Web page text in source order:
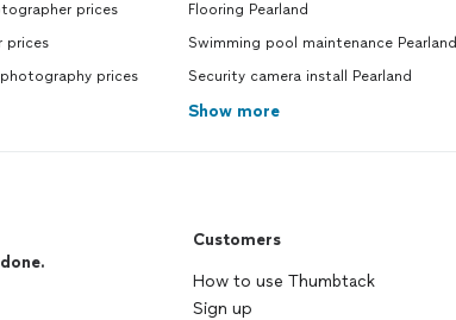
prices
prices
prices
Flooring Pearland
Swimming pool maintenance Pearland
Security camera install Pearland
Show more
Customers
How to use Thumbtack
Sign up